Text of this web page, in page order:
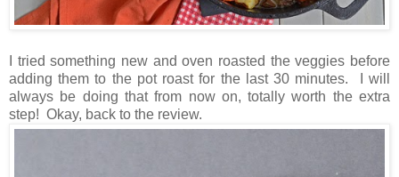
I tried something new and oven roasted the veggies before
adding them to the pot roast for the last 30 minutes. I will
always be doing that from now on, totally worth the extra
step! Okay, back to the review.